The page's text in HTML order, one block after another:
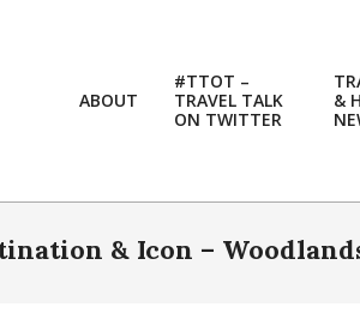
ABOUT
#TTOT –
TRAVEL TALK
ON TWITTER
&
& Icon –